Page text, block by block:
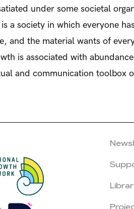
under some societal
a society in which everyone
and the material wants of
is associated with
and communication toolbox